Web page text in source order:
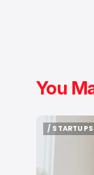
You
/ STARTUPS